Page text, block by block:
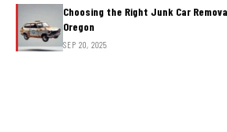
Choosing the Right Junk Car
Oregon
SEP 20, 2025